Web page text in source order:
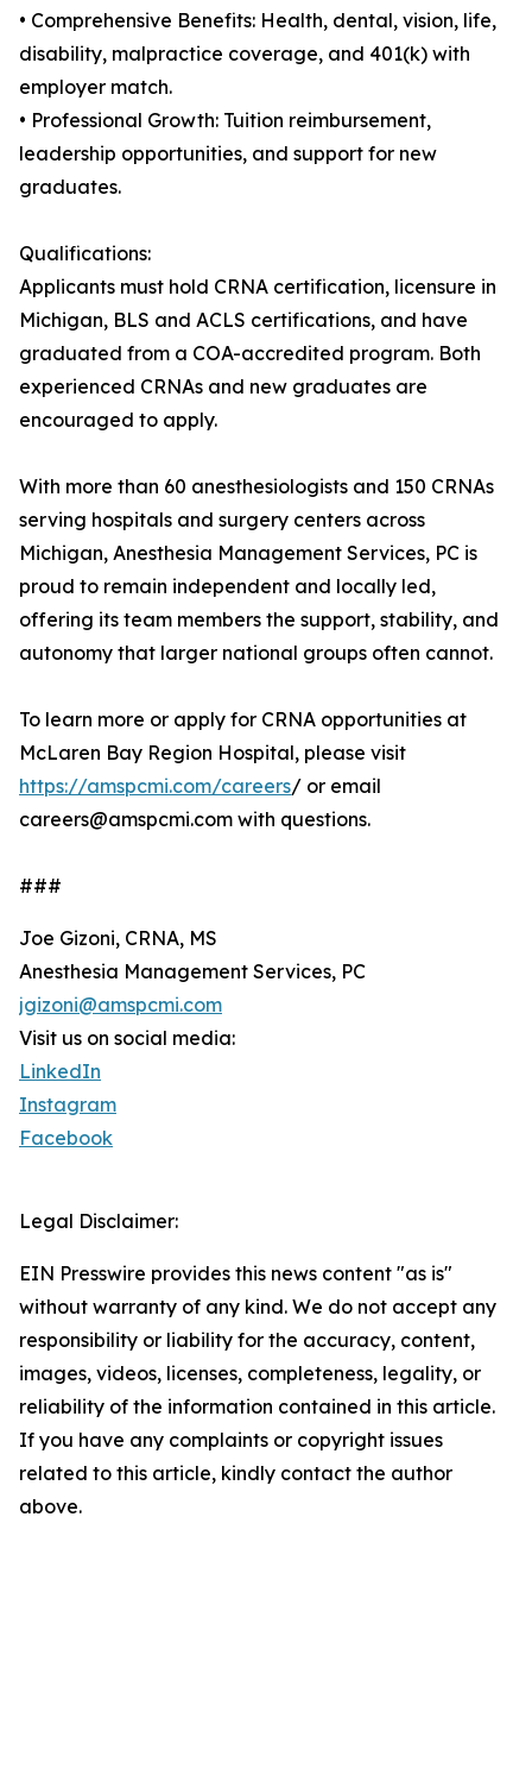
• Comprehensive Benefits: Health, dental, vision, life,
disability, malpractice coverage, and 401(k) with
employer match.
• Professional Growth: Tuition reimbursement,
leadership opportunities, and support for new
graduates.
Qualifications:
Applicants must hold CRNA certification, licensure in
Michigan, BLS and ACLS certifications, and have
graduated from a COA-accredited program. Both
experienced CRNAs and new graduates are
encouraged to apply.
With more than 60 anesthesiologists and 150 CRNAs
serving hospitals and surgery centers across
Michigan, Anesthesia Management Services, PC is
proud to remain independent and locally led,
offering its team members the support, stability, and
autonomy that larger national groups often cannot.
To learn more or apply for CRNA opportunities at
McLaren Bay Region Hospital, please visit
https://amspcmi.com/careers/ or email
careers@amspcmi.com with questions.
###
Joe Gizoni, CRNA, MS
Anesthesia Management Services, PC
jgizoni@amspcmi.com
Visit us on social media:
LinkedIn
Instagram
Facebook
Legal Disclaimer:
EIN Presswire provides this news content "as is"
without warranty of any kind. We do not accept any
responsibility or liability for the accuracy, content,
images, videos, licenses, completeness, legality, or
reliability of the information contained in this article.
If you have any complaints or copyright issues
related to this article, kindly contact the author
above.